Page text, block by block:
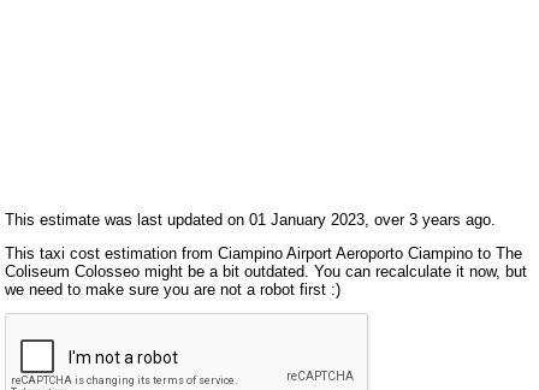
This estimate was last updated on 01 January 2023, over 3 years ago.
This taxi cost estimation from Ciampino Airport Aeroporto Ciampino to The
Coliseum Colosseo might be a bit outdated. You can recalculate it now, but
we need to make sure you are not a robot first :)